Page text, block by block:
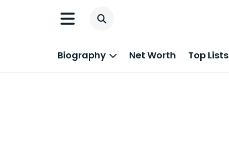
Biography Net Worth Top Lists